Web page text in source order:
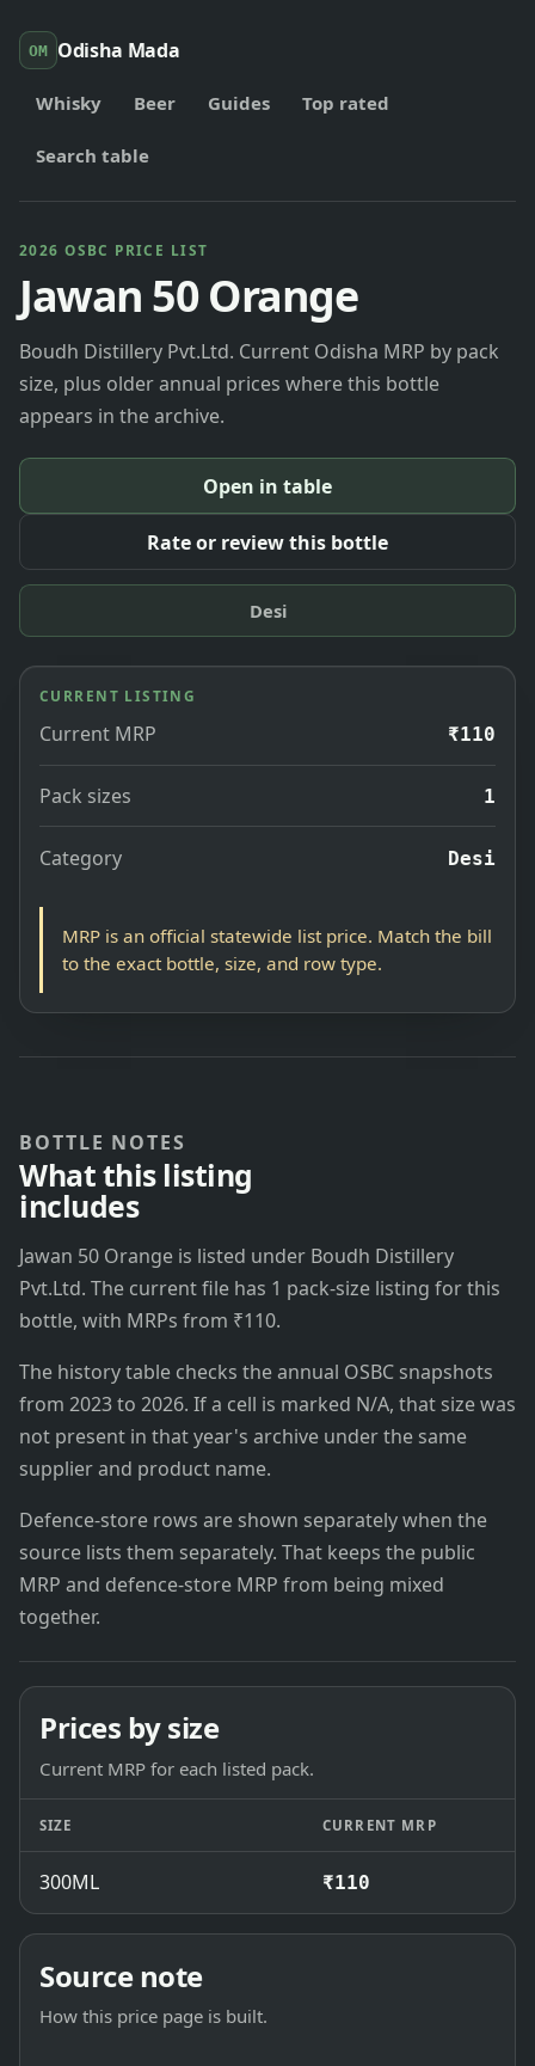
OM Odisha Mada
Whisky Beer Guides Top rated
Search table
2026 OSBC PRICE LIST
Jawan 50 Orange
Boudh Distillery Pvt.Ltd. Current Odisha MRP by pack
size, plus older annual prices where this bottle
appears in the archive.
Open in table
Rate or review this bottle
Desi
CURRENT LISTING
Current MRP ₹110
Pack sizes 1
Category Desi
MRP is an official statewide list price. Match the bill
to the exact bottle, size, and row type.
BOTTLE NOTES
What this listing
includes
Jawan 50 Orange is listed under Boudh Distillery
Pvt.Ltd. The current file has 1 pack-size listing for this
bottle, with MRPs from ₹110.
The history table checks the annual OSBC snapshots
from 2023 to 2026. If a cell is marked N/A, that size was
not present in that year's archive under the same
supplier and product name.
Defence-store rows are shown separately when the
source lists them separately. That keeps the public
MRP and defence-store MRP from being mixed
together.
Prices by size
Current MRP for each listed pack.
SIZE CURRENT MRP
300ML ₹110
Source note
How this price page is built.